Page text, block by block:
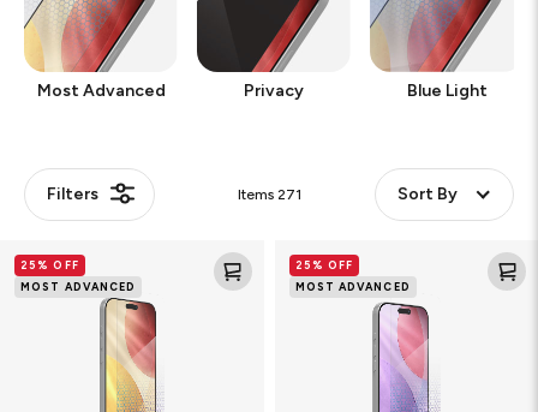
Most Advanced Privacy Blue Light
Filters Items 271 Sort By
XTR5
Blue
25% OFF
MOST ADVANCED
XTR5
Blue
25% OFF
MOST ADVANCED